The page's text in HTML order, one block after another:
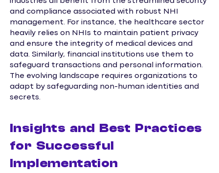
and compliance associated with robust NHI
management. For instance, the healthcare sector
heavily relies on NHIs to maintain patient privacy
and ensure the integrity of medical devices and
data. Similarly, financial institutions use them to
safeguard transactions and personal information.
The evolving landscape requires organizations to
adapt by safeguarding non-human identities and
secrets.
Insights and Best Practices
for Successful
Implementation